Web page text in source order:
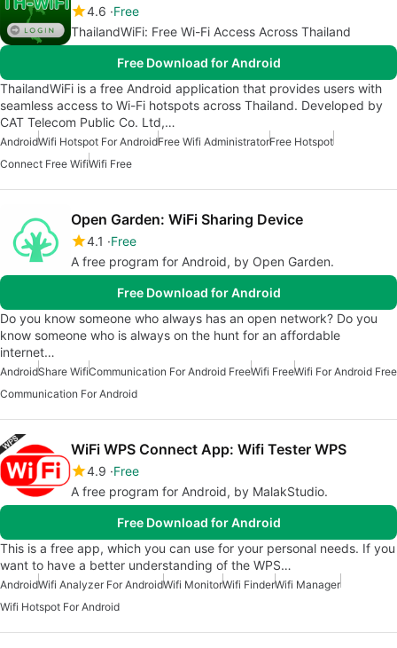
4.6 Free
ThailandWiFi: Free Wi-Fi Access Across Thailand
Free Download for Android
ThailandWiFi is a free Android application that provides users with
seamless access to Wi-Fi hotspots across Thailand. Developed by
CAT Telecom Public Co. Ltd,…
AndroidWifi Hotspot For AndroidFree Wifi AdministratorFree Hotspot
Connect Free WifiWifi Free
Open Garden: WiFi Sharing Device
4.1
Free
A free program for Android, by Open Garden.
Free Download for Android
Do you know someone who always has an open network? Do you
know someone who is always on the hunt for an affordable
internet…
AndroidShare WifiCommunication For Android FreeWifi FreeWifi For Android Free
Communication For Android
WiFi WPS Connect App: Wifi Tester WPS
4.9 Free
A free program for Android, by MalakStudio.
Free Download for Android
This is a free app, which you can use for your personal needs. If you
want to have a better understanding of the WPS…
AndroidWifi Analyzer For AndroidWifi MonitorWifi FinderWifi Manager
Wifi Hotspot For Android